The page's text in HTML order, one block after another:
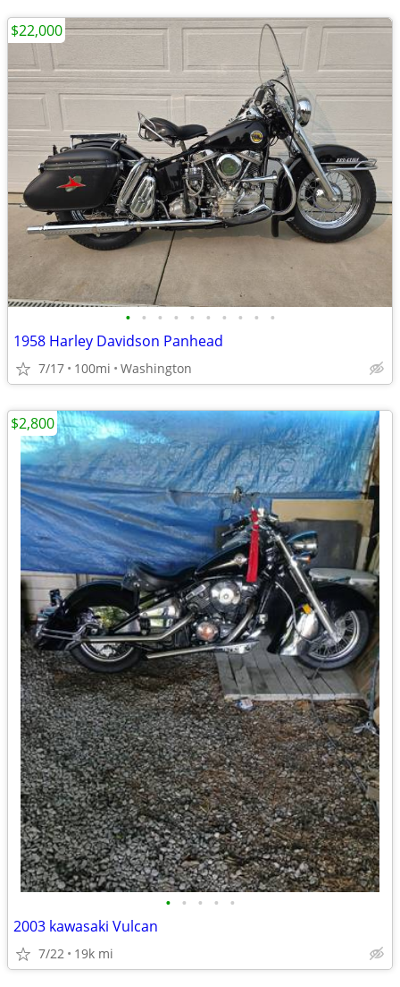
• • • • • • • • • •
1958 Harley Davidson Panhead
7/17 100mi Washington
$22,000
• • • • •
2003 kawasaki Vulcan
7/22 19k mi
$2,800